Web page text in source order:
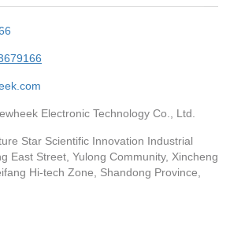
Electronic Technology Co., Ltd.
Star Scientific Innovation Industrial
East Street, Yulong Community, Xincheng
Hi-tech Zone, Shandong Province,